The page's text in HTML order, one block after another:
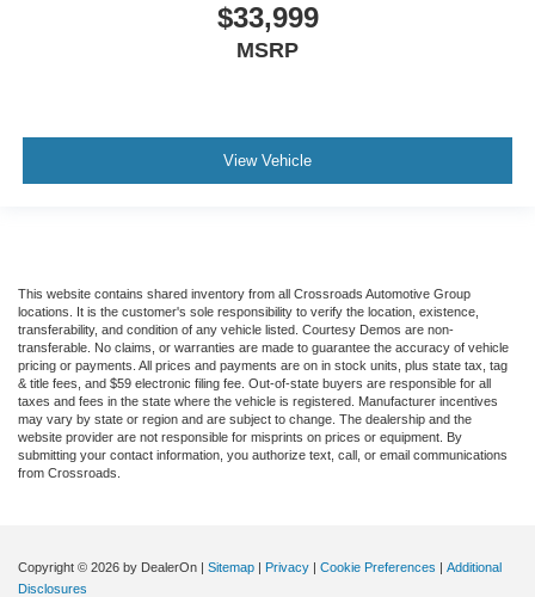
$33,999
MSRP
View Vehicle
This website contains shared inventory from all Crossroads Automotive Group
locations. It is the customer's sole responsibility to verify the location, existence,
transferability, and condition of any vehicle listed. Courtesy Demos are non-
transferable. No claims, or warranties are made to guarantee the accuracy of vehicle
pricing or payments. All prices and payments are on in stock units, plus state tax, tag
& title fees, and $59 electronic filing fee. Out-of-state buyers are responsible for all
taxes and fees in the state where the vehicle is registered. Manufacturer incentives
may vary by state or region and are subject to change. The dealership and the
website provider are not responsible for misprints on prices or equipment. By
submitting your contact information, you authorize text, call, or email communications
from Crossroads.
Copyright © 2026 by DealerOn | Sitemap | Privacy | Cookie Preferences | Additional
Disclosures